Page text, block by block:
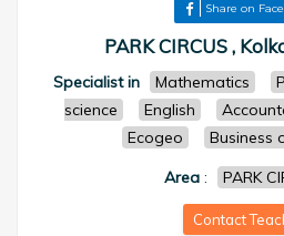
Share on
PARK CIRCUS ,
Specialist in Mathematics
science
English
Ecogeo
Business
Area: PARK
Contact